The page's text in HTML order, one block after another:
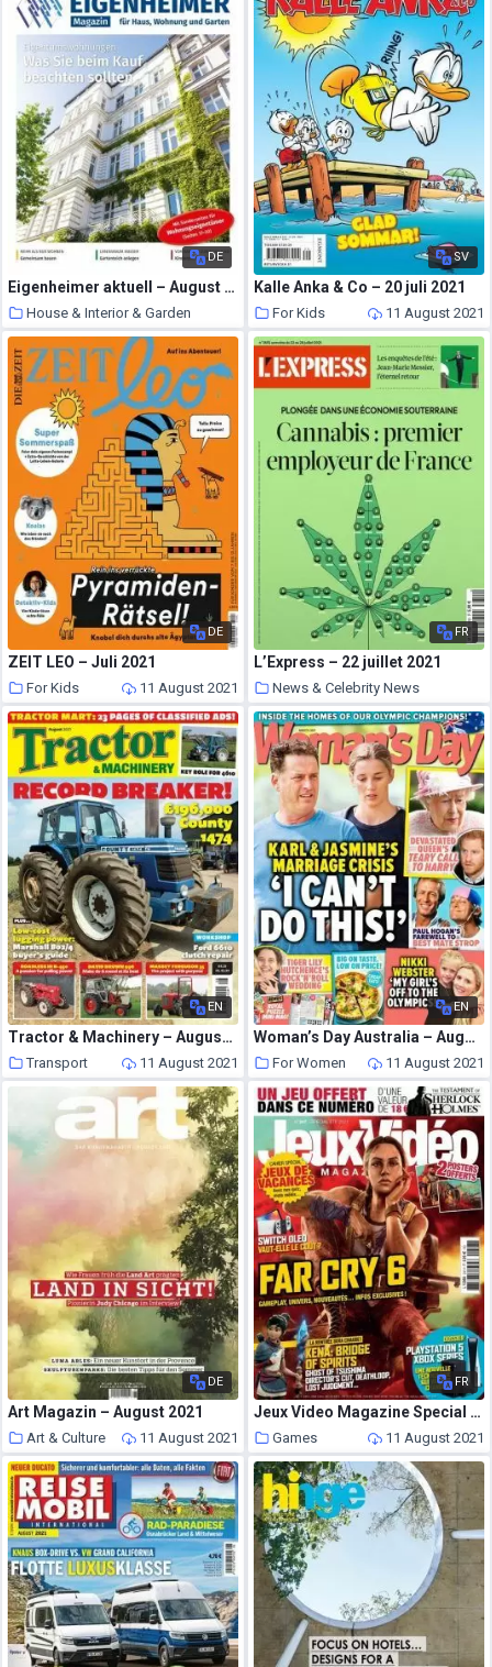
DE
Eigenheimer aktuell – August 2021
House & Interior & Garden
11 August 2021
SV
Kalle Anka & Co – 20 juli 2021
For Kids 11 August 2021
DE
ZEIT LEO – Juli 2021
For Kids 11 August 2021
FR
L’Express – 22 juillet 2021
News & Celebrity News
11 August 2021
EN
Tractor & Machinery – August 2021
Transport 11 August 2021
EN
Woman’s Day Australia – August 09, 2021
For Women 11 August 2021
DE
Art Magazin – August 2021
Art & Culture 11 August 2021
FR
Jeux Video Magazine Special – ete 2021
Games 11 August 2021